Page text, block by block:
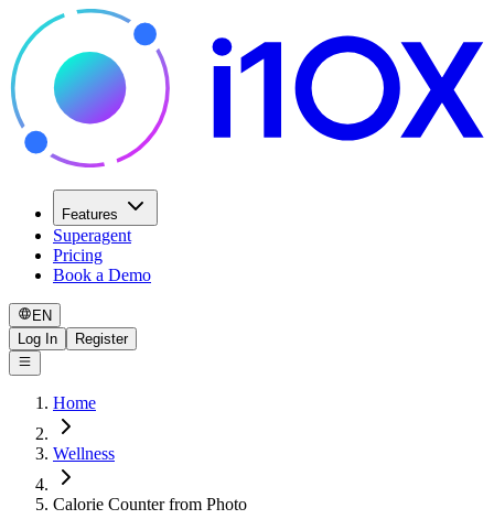
Features
Superagent
Pricing
Book a Demo
EN
Log In
Register
Home
Wellness
Calorie Counter from Photo